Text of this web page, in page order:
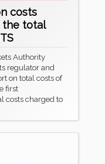
costs
the total
Authority
regulator and
on total costs of
first
costs charged to